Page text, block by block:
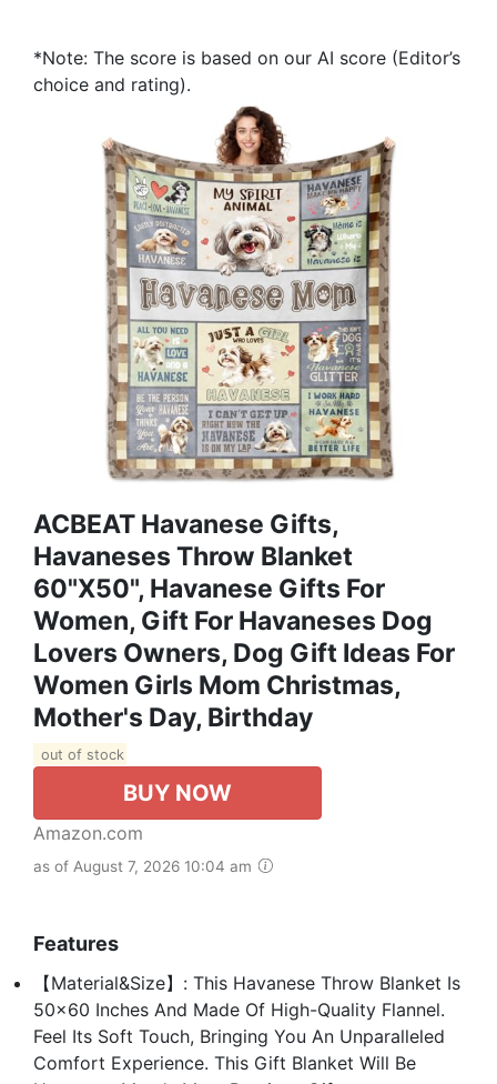
*Note: The score is based on our AI score (Editor’s
choice and rating).
ACBEAT Havanese Gifts,
Havaneses Throw Blanket
60"x50", Havanese Gifts For
Women, Gift For Havaneses Dog
Lovers Owners, Dog Gift Ideas For
Women Girls Mom Christmas,
Mother's Day, Birthday
out of stock
BUY NOW
Amazon.com
as of August 7, 2026 10:04 am
Features
【Material&Size】: This Havanese Throw Blanket Is
50x60 Inches And Made Of High-Quality Flannel.
Feel Its Soft Touch, Bringing You An Unparalleled
Comfort Experience. This Gift Blanket Will Be